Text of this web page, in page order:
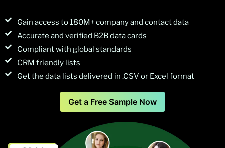
Gain access to 180M+ company and contact data
Accurate and verified B2B data cards
Compliant with global standards
CRM friendly lists
Get the data lists delivered in .CSV or Excel format
Get a Free Sample Now